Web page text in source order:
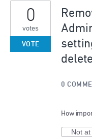
0
votes
VOTE
0
How
Not at